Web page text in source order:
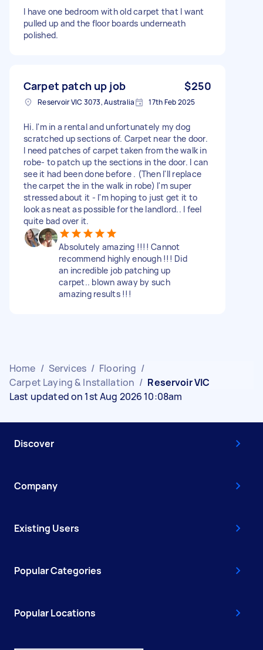
I have one bedroom with old carpet that I want
pulled up and the floor boards underneath
polished.
Carpet patch up job $250
Reservoir VIC 3073, Australia 17th Feb 2025
Hi. I'm in a rental and unfortunately my dog
scratched up sections of. Carpet near the door.
I need patches of carpet taken from the walk in
robe- to patch up the sections in the door. I can
see it had been done before . (Then I'll replace
the carpet the in the walk in robe) I'm super
stressed about it - I'm hoping to just get it to
look as neat as possible for the landlord.. I feel
quite bad over it.
Absolutely amazing !!!! Cannot
recommend highly enough !!! Did
an incredible job patching up
carpet.. blown away by such
amazing results !!!
Home / Services / Flooring /
Carpet Laying & Installation / Reservoir VIC
Last updated on 1st Aug 2026 10:08am
Discover
Company
Existing Users
Popular Categories
Popular Locations